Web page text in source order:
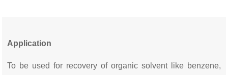
Application
To be used for recovery of organic solvent like benzene,